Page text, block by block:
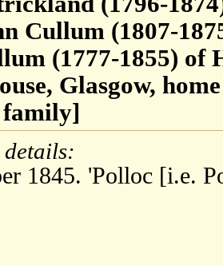
Cullum (1807-
(1777-1855) of
Glasgow,
1845. 'Polloc [i.e.